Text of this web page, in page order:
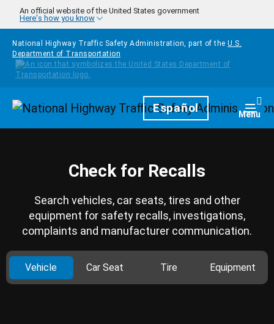
Skip to main content
An official website of the United States government
Here's how you know
National Highway Traffic Safety Administration, part of the U.S.
Department of Transportation
HomepageEspañol Menu
Check for Recalls
Search vehicles, car seats, tires and other
equipment for safety recalls, investigations,
complaints and manufacturer communication.
Vehicle Car Seat Tire Equipment